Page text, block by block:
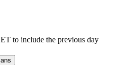
to include the previous day